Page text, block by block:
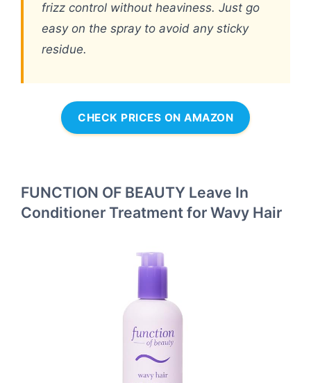
frizz control without heaviness. Just go
easy on the spray to avoid any sticky
residue.
CHECK PRICES ON AMAZON
FUNCTION OF BEAUTY Leave In
Conditioner Treatment for Wavy Hair